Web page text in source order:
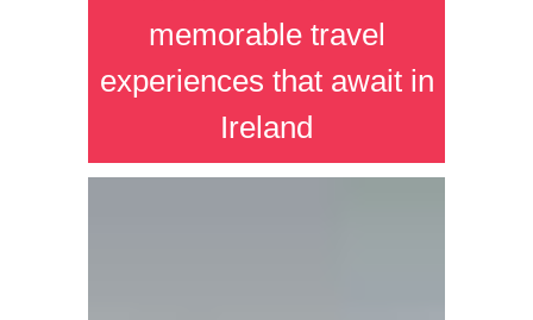
memorable travel
experiences that await in
Ireland